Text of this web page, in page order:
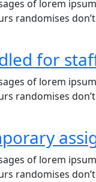
of lorem
randomises
for
of lorem
randomises
of lorem
randomises